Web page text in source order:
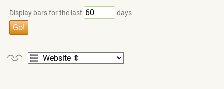
Display bars for the last days